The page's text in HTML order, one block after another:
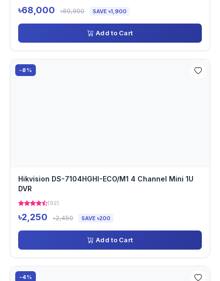
৳68,000 ৳69,900 SAVE ৳1,900
Add to Cart
-8%
Hikvision DS-7104HGHI-ECO/M1 4 Channel Mini 1U
DVR
(92)
৳2,250 ৳2,450 SAVE ৳200
Add to Cart
-4%